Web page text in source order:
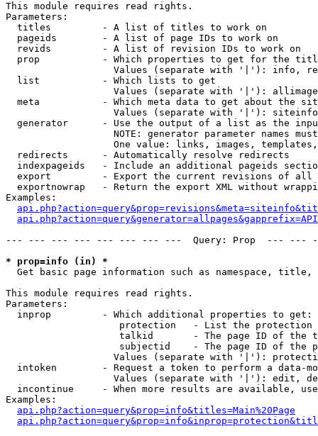
This module requires read rights.
Parameters:
  titles         - A list of titles to work on
  pageids        - A list of page IDs to work on
  revids         - A list of revision IDs to work on
prop           - Which properties to get for the
Values (separate with '|'): info,
  list           - Which lists to get
Values (separate with '|'):
meta           - Which meta data to get about the
Values (separate with '|'):
generator      - Use the output of a list as the
NOTE: generator parameter names
One value: links, images,
  redirects      - Automatically resolve redirects
indexpageids   - Include an additional pageids
export         - Export the current revisions of all
exportnowrap   - Return the export XML without
Examples:
--- --- --- --- --- --- --- ---  Query: Prop  ---
* prop=info (in) *
Get basic page information such as namespace,
This module requires read rights.
Parameters:
  inprop         - Which additional properties to get:
protection   - List the protection
talkid       - The page ID of the
subjectid    - The page ID of the
Values (separate with '|'):
intoken        - Request a token to perform a data-
Values (separate with '|'): edit,
incontinue     - When more results are available,
Examples:
api.php?action=query&prop=info&titles=Main%20Page